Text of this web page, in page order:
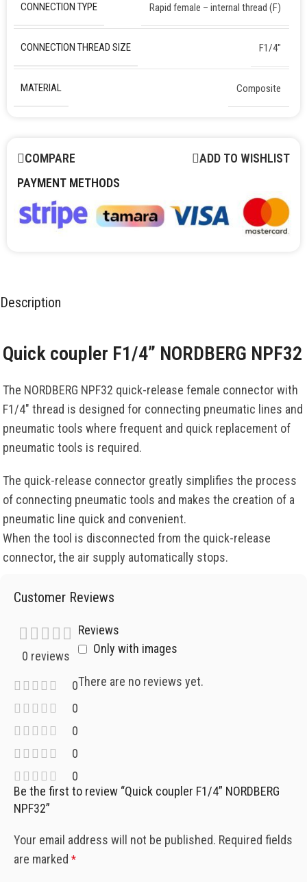
CONNECTION TYPE Rapid female – internal thread (F)
CONNECTION THREAD SIZE F1/4″
MATERIAL Composite
COMPARE
ADD TO WISHLIST
PAYMENT METHODS
Description
Quick coupler F1/4” NORDBERG NPF32
The NORDBERG NPF32 quick-release female connector with
F1/4″ thread is designed for connecting pneumatic lines and
pneumatic tools where frequent and quick replacement of
pneumatic tools is required.
The quick-release connector greatly simplifies the process
of connecting pneumatic tools and makes the creation of a
pneumatic line quick and convenient.
When the tool is disconnected from the quick-release
connector, the air supply automatically stops.
Customer Reviews
0 reviews
0
0
0
0
0
Reviews
Only with images
There are no reviews yet.
Be the first to review “Quick coupler F1/4” NORDBERG
NPF32”
Your email address will not be published. Required fields
are marked *